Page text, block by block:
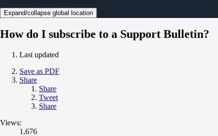
Expand/collapse global location
How do I subscribe to a Support Bulletin?
Last updated
Save as PDF
Share
Share
Tweet
Share
Views:
1,676